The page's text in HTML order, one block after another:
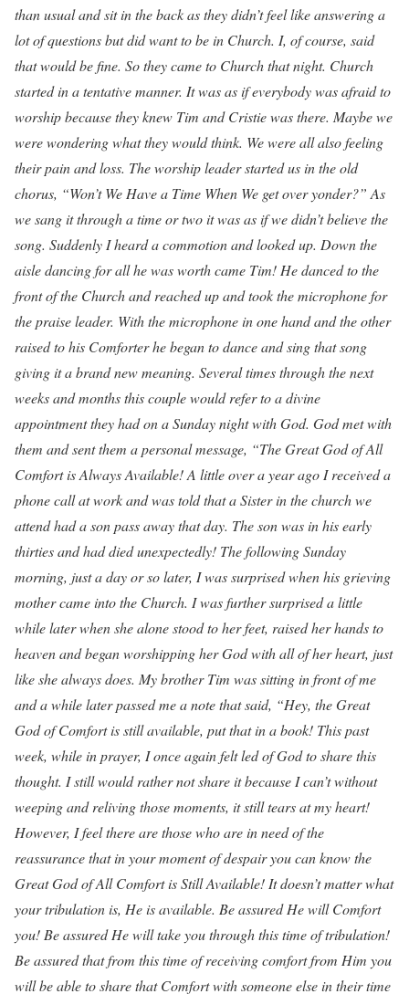
than usual and sit in the back as they didn’t feel like answering a
lot of questions but did want to be in Church. I, of course, said
that would be fine. So they came to Church that night. Church
started in a tentative manner. It was as if everybody was afraid to
worship because they knew Tim and Cristie was there. Maybe we
were wondering what they would think. We were all also feeling
their pain and loss. The worship leader started us in the old
chorus, “Won’t We Have a Time When We get over yonder?” As
we sang it through a time or two it was as if we didn’t believe the
song. Suddenly I heard a commotion and looked up. Down the
aisle dancing for all he was worth came Tim! He danced to the
front of the Church and reached up and took the microphone for
the praise leader. With the microphone in one hand and the other
raised to his Comforter he began to dance and sing that song
giving it a brand new meaning. Several times through the next
weeks and months this couple would refer to a divine
appointment they had on a Sunday night with God. God met with
them and sent them a personal message, “The Great God of All
Comfort is Always Available! A little over a year ago I received a
phone call at work and was told that a Sister in the church we
attend had a son pass away that day. The son was in his early
thirties and had died unexpectedly! The following Sunday
morning, just a day or so later, I was surprised when his grieving
mother came into the Church. I was further surprised a little
while later when she alone stood to her feet, raised her hands to
heaven and began worshipping her God with all of her heart, just
like she always does. My brother Tim was sitting in front of me
and a while later passed me a note that said, “Hey, the Great
God of Comfort is still available, put that in a book! This past
week, while in prayer, I once again felt led of God to share this
thought. I still would rather not share it because I can’t without
weeping and reliving those moments, it still tears at my heart!
However, I feel there are those who are in need of the
reassurance that in your moment of despair you can know the
Great God of All Comfort is Still Available! It doesn’t matter what
your tribulation is, He is available. Be assured He will Comfort
you! Be assured He will take you through this time of tribulation!
Be assured that from this time of receiving comfort from Him you
will be able to share that Comfort with someone else in their time